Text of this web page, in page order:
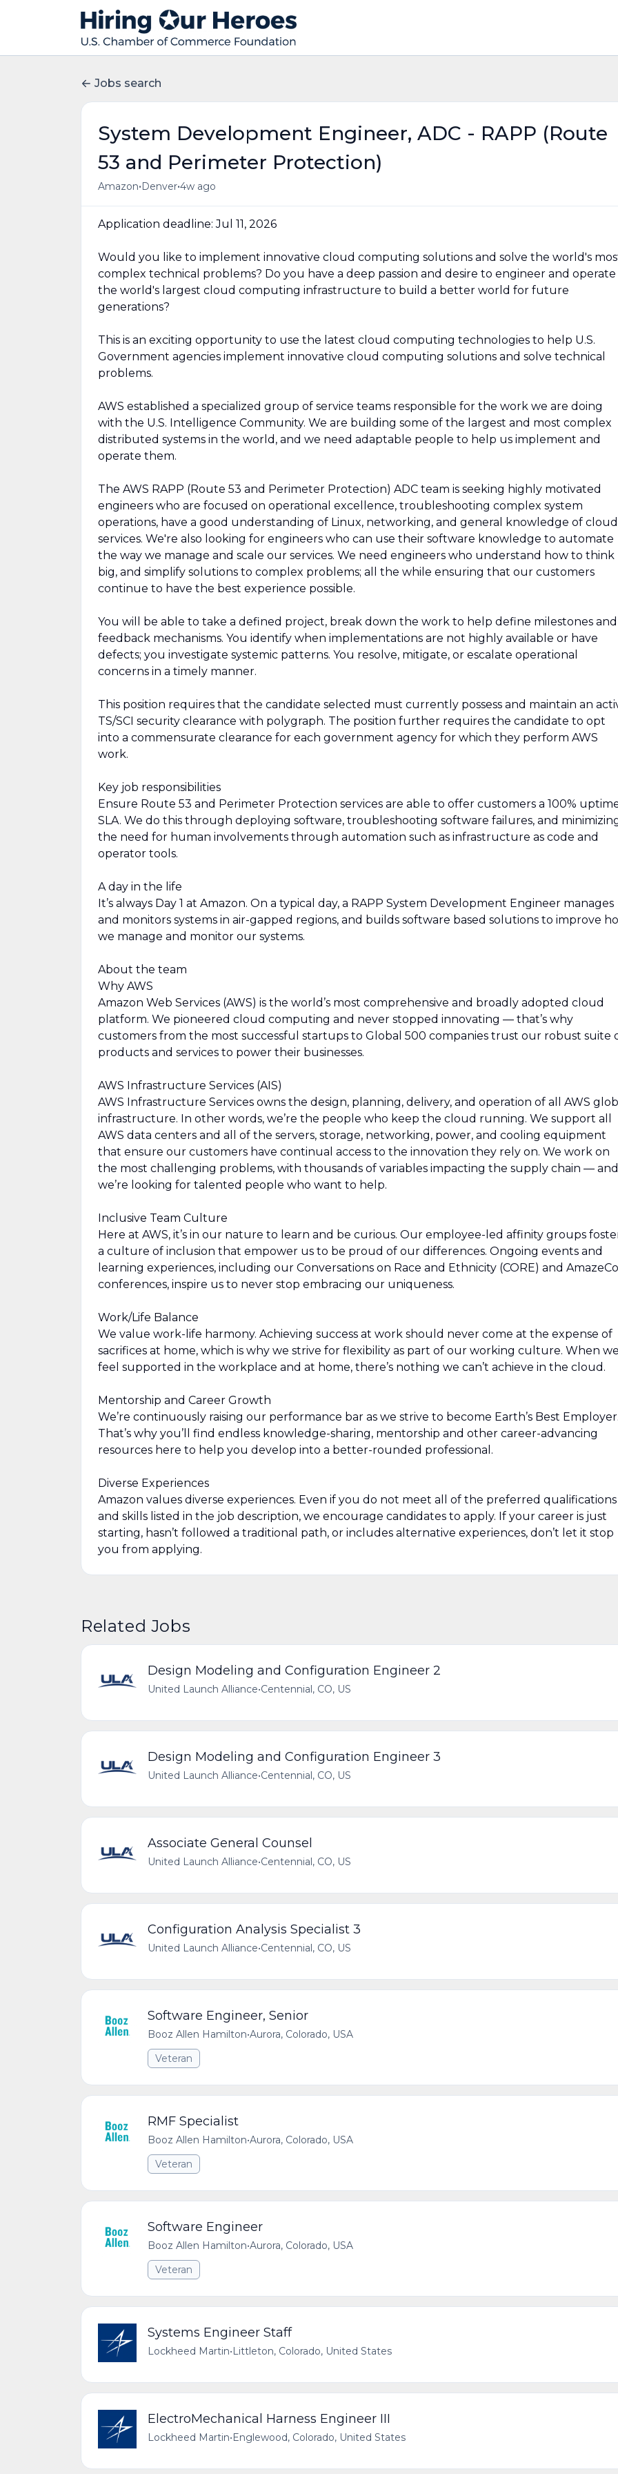
Jobs search
System Development Engineer, ADC - RAPP (Route
53 and Perimeter Protection)
Amazon•Denver•4w ago
Application deadline: Jul 11, 2026
Would you like to implement innovative cloud computing solutions and solve the world's
complex technical problems? Do you have a deep passion and desire to engineer and operate
the world's largest cloud computing infrastructure to build a better world for future
generations?
This is an exciting opportunity to use the latest cloud computing technologies to help U.S.
Government agencies implement innovative cloud computing solutions and solve technical
problems.
AWS established a specialized group of service teams responsible for the work we are doing
with the U.S. Intelligence Community. We are building some of the largest and most complex
distributed systems in the world, and we need adaptable people to help us implement and
operate them.
The AWS RAPP (Route 53 and Perimeter Protection) ADC team is seeking highly motivated
engineers who are focused on operational excellence, troubleshooting complex system
operations, have a good understanding of Linux, networking, and general knowledge of cloud
services. We're also looking for engineers who can use their software knowledge to automate
the way we manage and scale our services. We need engineers who understand how to think
big, and simplify solutions to complex problems; all the while ensuring that our customers
continue to have the best experience possible.
You will be able to take a defined project, break down the work to help define milestones and
feedback mechanisms. You identify when implementations are not highly available or have
defects; you investigate systemic patterns. You resolve, mitigate, or escalate operational
concerns in a timely manner.
This position requires that the candidate selected must currently possess and maintain an
TS/SCI security clearance with polygraph. The position further requires the candidate to opt
into a commensurate clearance for each government agency for which they perform AWS
work.
Key job responsibilities
Ensure Route 53 and Perimeter Protection services are able to offer customers a 100%
SLA. We do this through deploying software, troubleshooting software failures, and
the need for human involvements through automation such as infrastructure as code and
operator tools.
A day in the life
It’s always Day 1 at Amazon. On a typical day, a RAPP System Development Engineer manages
and monitors systems in air-gapped regions, and builds software based solutions to improve
we manage and monitor our systems.
About the team
Why AWS
Amazon Web Services (AWS) is the world’s most comprehensive and broadly adopted cloud
platform. We pioneered cloud computing and never stopped innovating — that’s why
customers from the most successful startups to Global 500 companies trust our robust suite
products and services to power their businesses.
AWS Infrastructure Services (AIS)
AWS Infrastructure Services owns the design, planning, delivery, and operation of all AWS
infrastructure. In other words, we’re the people who keep the cloud running. We support all
AWS data centers and all of the servers, storage, networking, power, and cooling equipment
that ensure our customers have continual access to the innovation they rely on. We work on
the most challenging problems, with thousands of variables impacting the supply chain — and
we’re looking for talented people who want to help.
Inclusive Team Culture
Here at AWS, it’s in our nature to learn and be curious. Our employee-led affinity groups
a culture of inclusion that empower us to be proud of our differences. Ongoing events and
learning experiences, including our Conversations on Race and Ethnicity (CORE) and
conferences, inspire us to never stop embracing our uniqueness.
Work/Life Balance
We value work-life harmony. Achieving success at work should never come at the expense of
sacrifices at home, which is why we strive for flexibility as part of our working culture. When we
feel supported in the workplace and at home, there’s nothing we can’t achieve in the cloud.
Mentorship and Career Growth
We’re continuously raising our performance bar as we strive to become Earth’s Best Employer.
That’s why you’ll find endless knowledge-sharing, mentorship and other career-advancing
resources here to help you develop into a better-rounded professional.
Diverse Experiences
Amazon values diverse experiences. Even if you do not meet all of the preferred qualifications
and skills listed in the job description, we encourage candidates to apply. If your career is just
starting, hasn’t followed a traditional path, or includes alternative experiences, don’t let it stop
you from applying.
Related Jobs
Design Modeling and Configuration Engineer 2
United Launch Alliance•Centennial, CO, US
Design Modeling and Configuration Engineer 3
United Launch Alliance•Centennial, CO, US
Associate General Counsel
United Launch Alliance•Centennial, CO, US
Configuration Analysis Specialist 3
United Launch Alliance•Centennial, CO, US
Software Engineer, Senior
Booz Allen Hamilton•Aurora, Colorado, USA
Veteran
RMF Specialist
Booz Allen Hamilton•Aurora, Colorado, USA
Veteran
Software Engineer
Booz Allen Hamilton•Aurora, Colorado, USA
Veteran
Systems Engineer Staff
Lockheed Martin•Littleton, Colorado, United States
ElectroMechanical Harness Engineer III
Lockheed Martin•Englewood, Colorado, United States